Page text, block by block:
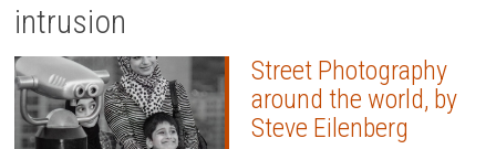
intrusion
Street Photography
around the world, by
Steve Eilenberg